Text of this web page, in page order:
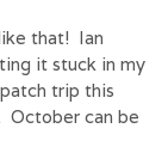
that! Ian
it stuck in my
trip this
October can be